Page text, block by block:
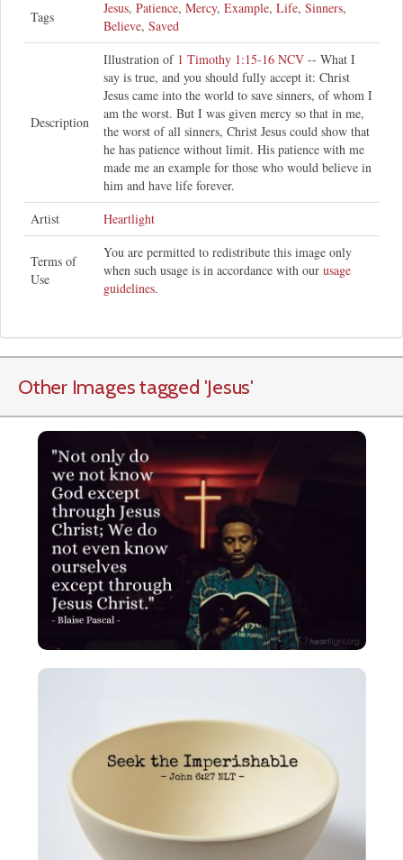
Tags
Jesus, Patience, Mercy, Example, Life, Sinners,
Believe, Saved
Description
Illustration of 1 Timothy 1:15-16 NCV -- What I
say is true, and you should fully accept it: Christ
Jesus came into the world to save sinners, of whom I
am the worst. But I was given mercy so that in me,
the worst of all sinners, Christ Jesus could show that
he has patience without limit. His patience with me
made me an example for those who would believe in
him and have life forever.
Artist
Heartlight
Terms of
Use
You are permitted to redistribute this image only
when such usage is in accordance with our usage
guidelines.
Other Images tagged 'Jesus'